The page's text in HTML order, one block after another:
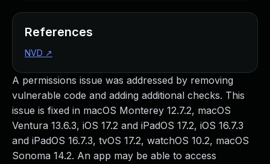
A permissions issue was addressed by removing
vulnerable code and adding additional checks. This
issue is fixed in macOS Monterey 12.7.2, macOS
Ventura 13.6.3, iOS 17.2 and iPadOS 17.2, iOS 16.7.3
and iPadOS 16.7.3, tvOS 17.2, watchOS 10.2, macOS
Sonoma 14.2. An app may be able to access
References
NVD ↗